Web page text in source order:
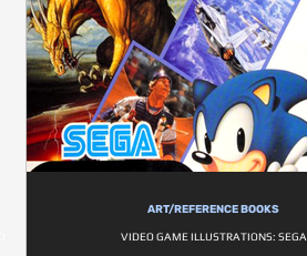
ART/REFERENCE BOOKS
VIDEO GAME ILLUSTRATIONS: SEGA